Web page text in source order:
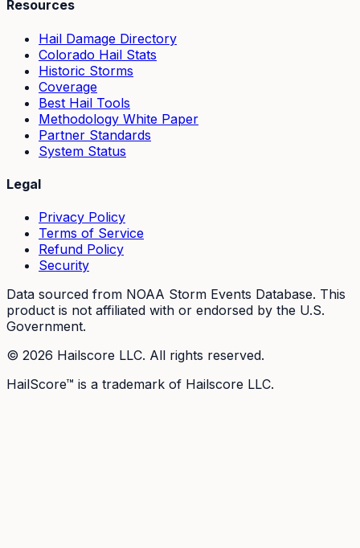
Resources
Hail Damage Directory
Colorado Hail Stats
Historic Storms
Coverage
Best Hail Tools
Methodology White Paper
Partner Standards
System Status
Legal
Privacy Policy
Terms of Service
Refund Policy
Security
Data sourced from NOAA Storm Events Database. This
product is not affiliated with or endorsed by the U.S.
Government.
© 2026 Hailscore LLC. All rights reserved.
HailScore™ is a trademark of Hailscore LLC.